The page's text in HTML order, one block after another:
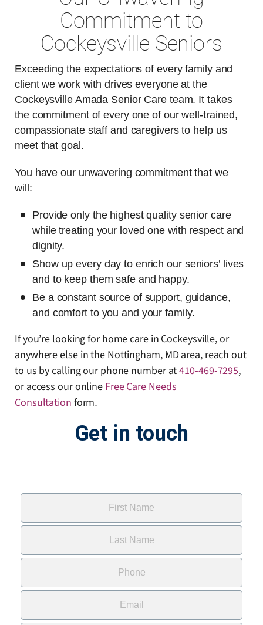
Commitment to
Cockeysville Seniors
Exceeding the expectations of every family and
client we work with drives everyone at the
Cockeysville Amada Senior Care team. It takes
the commitment of every one of our well-trained,
compassionate staff and caregivers to help us
meet that goal.
You have our unwavering commitment that we
will:
Provide only the highest quality senior care
while treating your loved one with respect and
dignity.
Show up every day to enrich our seniors’ lives
and to keep them safe and happy.
Be a constant source of support, guidance,
and comfort to you and your family.
If you’re looking for home care in Cockeysville, or
anywhere else in the Nottingham, MD area, reach out
to us by calling our phone number at410-469-7295,
or access our online Free Care Needs
Consultation form.
Get in touch